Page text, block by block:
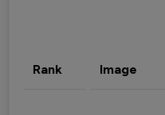
Rank Image